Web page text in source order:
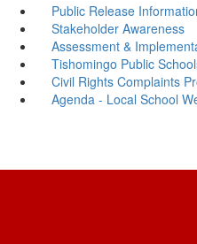
Public Release
Stakeholder Awareness
Assessment &
Tishomingo Public
Civil Rights Complaints
Agenda - Local School